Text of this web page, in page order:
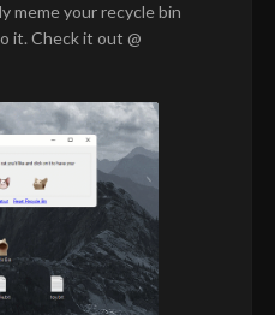
meme your recycle bin
it. Check it out @